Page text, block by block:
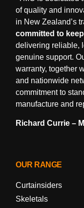
of quality and
in New Zealand’s
committed to
delivering reliable,
genuine support.
warranty, together
and nationwide
commitment to
manufacture and
Richard Currie –
OUR RANGE
Curtainsiders
Skeletals